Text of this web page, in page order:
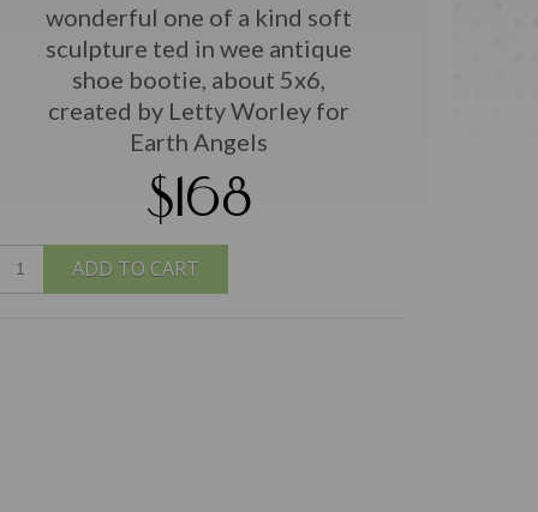
wonderful one of a kind soft
sculpture ted in wee antique
shoe bootie, about 5x6,
created by Letty Worley for
Earth Angels
$168
ADD TO CART